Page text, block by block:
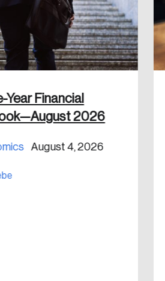
Year Financial
2026
August 4, 2026
Keep me logged in
an Account
research topics that are
email address.